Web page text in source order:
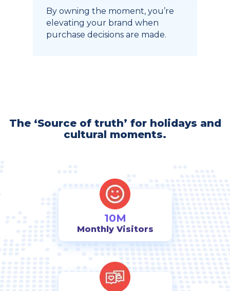
By owning the moment, you’re
elevating your brand when
purchase decisions are made.
The ‘Source of truth’ for holidays and
cultural moments.
10M
Monthly Visitors